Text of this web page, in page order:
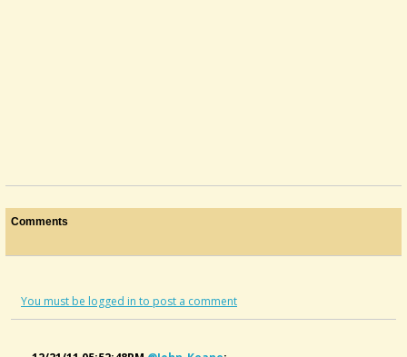
Comments
You must be logged in to post a comment